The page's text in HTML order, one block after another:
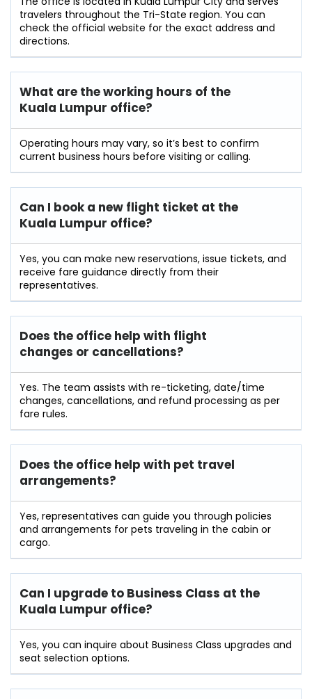
travelers throughout the Tri-State region. You can
check the official website for the exact address and
directions.
What are the working hours of the
Kuala Lumpur office?
Operating hours may vary, so it’s best to confirm
current business hours before visiting or calling.
Can I book a new flight ticket at the
Kuala Lumpur office?
Yes, you can make new reservations, issue tickets, and
receive fare guidance directly from their
representatives.
Does the office help with flight
changes or cancellations?
Yes. The team assists with re-ticketing, date/time
changes, cancellations, and refund processing as per
fare rules.
Does the office help with pet travel
arrangements?
Yes, representatives can guide you through policies
and arrangements for pets traveling in the cabin or
cargo.
Can I upgrade to Business Class at the
Kuala Lumpur office?
Yes, you can inquire about Business Class upgrades and
seat selection options.